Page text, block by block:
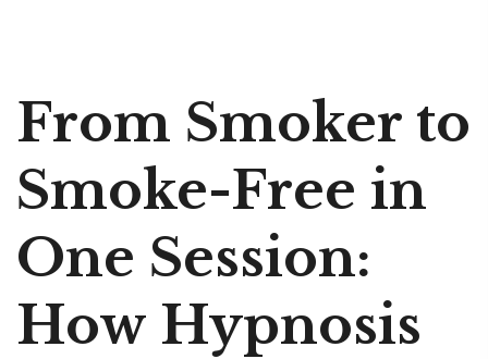
From Smoker to
Smoke-Free in
One Session:
How Hypnosis